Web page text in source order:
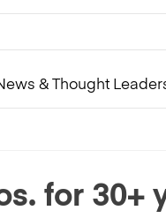
& Thought
for 30+